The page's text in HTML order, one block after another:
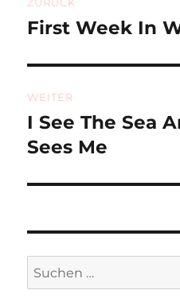
ZURÜCK
Vorheriger
First Week In
WEITER
Nächster
Beitrag:
I See The Sea
Sees Me
Suchen
nach: